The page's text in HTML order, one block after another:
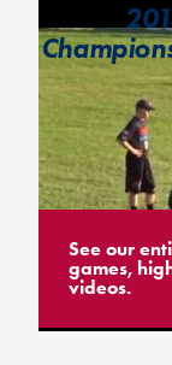
See our
games,
videos.